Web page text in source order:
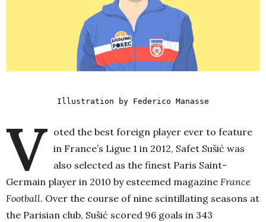
Illustration by Federico Manasse
V oted the best foreign player ever to feature
in France’s Ligue 1 in 2012, Safet Sušić was
also selected as the finest Paris Saint-
Germain player in 2010 by esteemed magazine France
Football. Over the course of nine scintillating seasons at
the Parisian club, Sušić scored 96 goals in 343